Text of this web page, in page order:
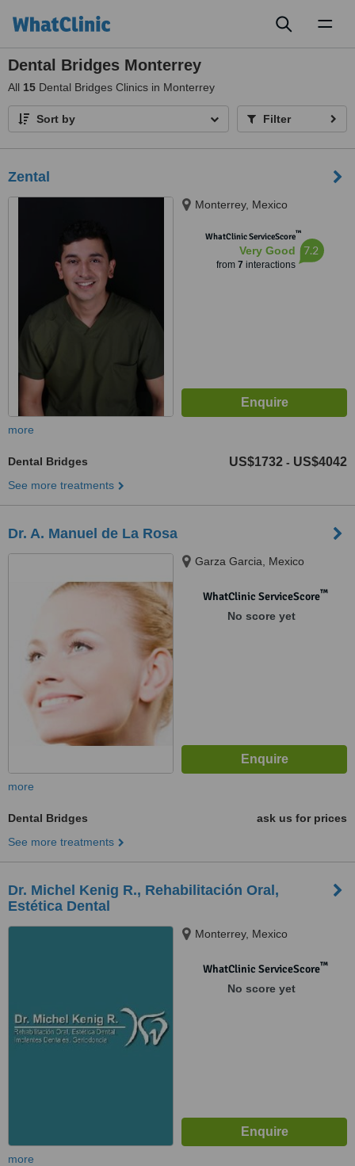
Dental Bridges Monterrey
All 15 Dental Bridges Clinics in Monterrey
Sort by Filter
Zental
Monterrey, Mexico
WhatClinic ServiceScore™
Very Good
from 7 interactions
7.2
more
Dental Bridges US$1732 - US$4042
See more treatments
Dr. A. Manuel de La Rosa
Garza Garcia, Mexico
WhatClinic ServiceScore™
No score yet
more
Dental Bridges
ask us for prices
See more treatments
Dr. Michel Kenig R., Rehabilitación Oral,
Estética Dental
Monterrey, Mexico
WhatClinic ServiceScore™
No score yet
more